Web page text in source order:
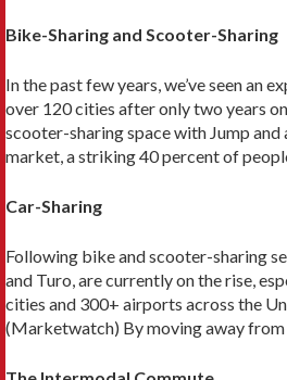
Bike-Sharing and Scooter-Sharing
In the past few years, we’ve seen an
over 120 cities after only two years
scooter-sharing space with Jump
market, a striking 40 percent of
Car-Sharing
Following bike and scooter-sharing
and Turo, are currently on the rise,
cities and 300+ airports across the
(Marketwatch) By moving away from